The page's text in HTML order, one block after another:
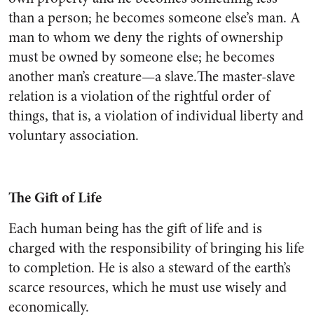
than a person; he becomes someone else’s man. A
man to whom we deny the rights of ownership
must be owned by someone else; he becomes
another man’s creature—a slave.The master-slave
relation is a violation of the rightful order of
things, that is, a violation of individual liberty and
voluntary association.
The Gift of Life
Each human being has the gift of life and is
charged with the responsibility of bringing his life
to completion. He is also a steward of the earth’s
scarce resources, which he must use wisely and
economically.